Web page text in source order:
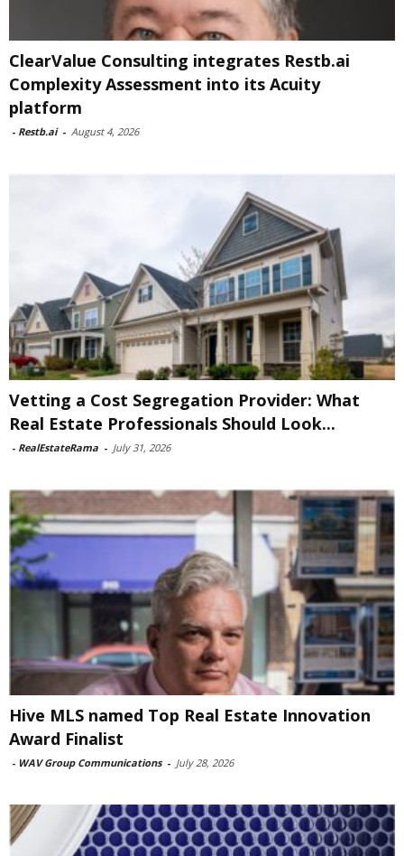
ClearValue Consulting integrates Restb.ai
Complexity Assessment into its Acuity
platform
- Restb.ai - August 4, 2026
Vetting a Cost Segregation Provider: What
Real Estate Professionals Should Look...
- RealEstateRama - July 31, 2026
Hive MLS named Top Real Estate Innovation
Award Finalist
- WAV Group Communications - July 28, 2026